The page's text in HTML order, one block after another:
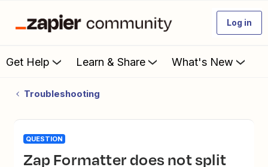
Log in
Get Help Learn & Share What's New
Troubleshooting
QUESTION
Zap Formatter does not split